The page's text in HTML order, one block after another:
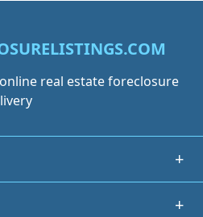
real estate foreclosure
+
+